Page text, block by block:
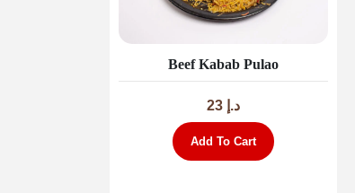
Beef Kabab Pulao
د.إ 23
Add To Cart